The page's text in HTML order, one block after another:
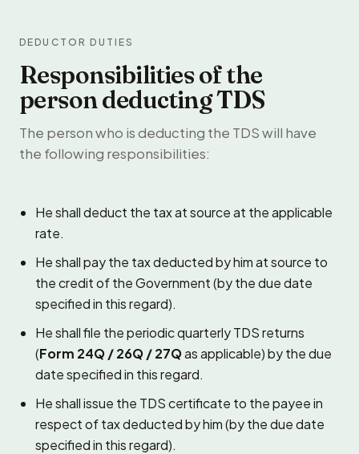
DEDUCTOR DUTIES
Responsibilities of the
person deducting TDS
The person who is deducting the TDS will have
the following responsibilities:
He shall deduct the tax at source at the applicable
rate.
He shall pay the tax deducted by him at source to
the credit of the Government (by the due date
specified in this regard).
He shall file the periodic quarterly TDS returns
(Form 24Q / 26Q / 27Qas applicable) by the due
date specified in this regard.
He shall issue the TDS certificate to the payee in
respect of tax deducted by him (by the due date
specified in this regard).